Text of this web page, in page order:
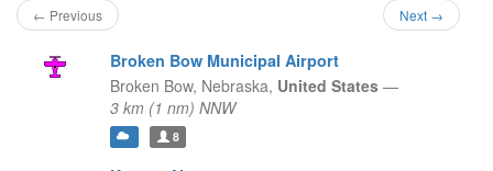
← Previous Next →
Broken Bow Municipal Airport
Broken Bow, Nebraska, United States —
3 km (1 nm) NNW
8